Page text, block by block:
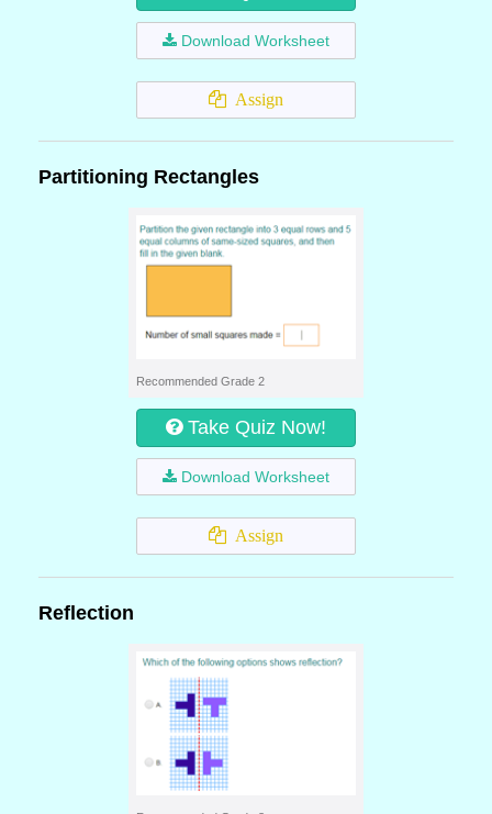
Download Worksheet
Assign
Partitioning Rectangles
Recommended Grade 2
Take Quiz Now!
Download Worksheet
Assign
Reflection